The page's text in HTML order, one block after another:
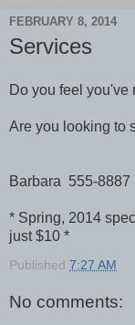
FEBRUARY 8, 2014
Services
Do you feel you've
Are you looking to
Barbara 555-8887
* Spring, 2014
just $10 *
Published 7:27 AM
No comments: